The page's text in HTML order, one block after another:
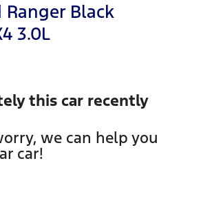
Ranger Black
3.0L
this car recently
we can help you
car!